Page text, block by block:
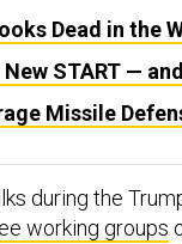
Dead in the
START —
Missile
during the
working groups